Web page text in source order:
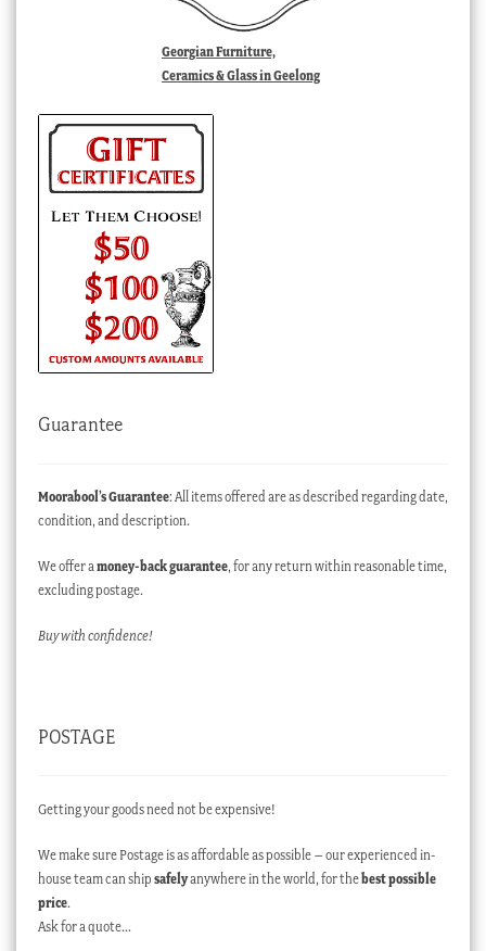
Georgian Furniture,
Ceramics & Glass in Geelong
Guarantee
Moorabool’s Guarantee: All items offered are as described regarding date,
condition, and description.
We offer amoney-back guarantee, for any return within reasonable time,
excluding postage.
Buy with confidence!
POSTAGE
Getting your goods need not be expensive!
We make sure Postage is as affordable as possible – our experienced in-
house team can ship safelyanywhere in the world, for thebest possible
price.
Ask for a quote…